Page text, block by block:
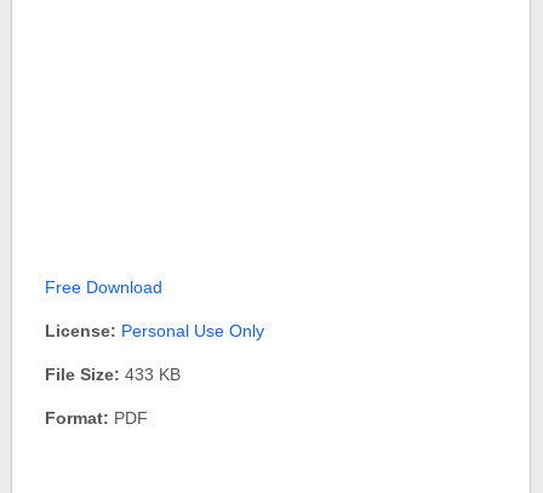
Free Download
License: Personal Use Only
File Size: 433 KB
Format: PDF